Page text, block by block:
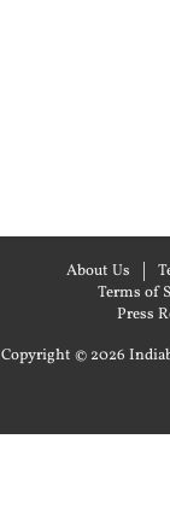
About Us
Terms of
Press
Copyright © 2026